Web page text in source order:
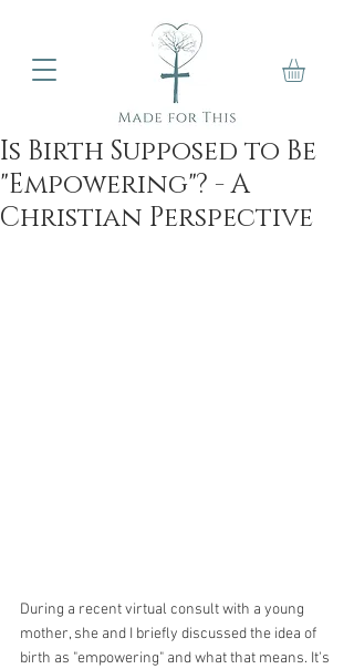
Is Birth Supposed to Be
"Empowering"? - A
Christian Perspective
During a recent virtual consult with a young
mother, she and I briefly discussed the idea of
birth as "empowering" and what that means. It's